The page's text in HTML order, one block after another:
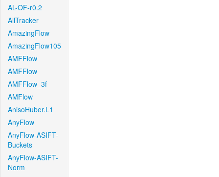
AL-OF-r0.2
AllTracker
AmazingFlow
AmazingFlow105
AMFFlow
AMFFlow
AMFFlow_3f
AMFlow
AnisoHuber.L1
AnyFlow
AnyFlow-ASIFT-
Buckets
AnyFlow-ASIFT-
Norm